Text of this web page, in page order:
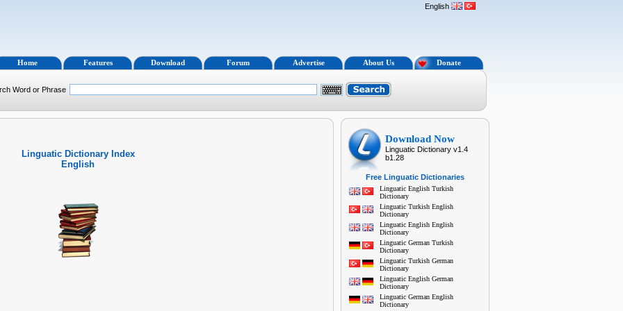
English
Home Features Download Forum Advertise About Us Donate
Word or Phrase
Linguatic Dictionary Index
English
Download Now
Linguatic Dictionary v1.4
b1.28
Free Linguatic Dictionaries
Linguatic English Turkish
Dictionary
Linguatic Turkish English
Dictionary
Linguatic English English
Dictionary
Linguatic German Turkish
Dictionary
Linguatic Turkish German
Dictionary
Linguatic English German
Dictionary
Linguatic German English
Dictionary